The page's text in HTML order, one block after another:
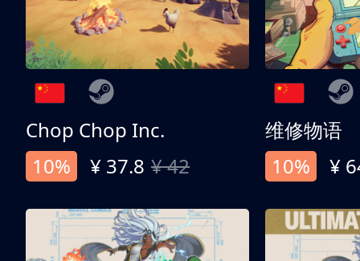
Chop Chop Inc.
10%
¥ 37.8 ¥ 42
维修物语
10%
¥